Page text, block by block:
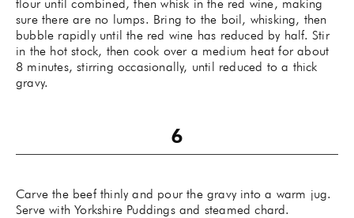
flour until combined, then whisk in the red wine, making
sure there are no lumps. Bring to the boil, whisking, then
bubble rapidly until the red wine has reduced by half. Stir
in the hot stock, then cook over a medium heat for about
8 minutes, stirring occasionally, until reduced to a thick
gravy.
Carve the beef thinly and pour the gravy into a warm jug.
Serve with Yorkshire Puddings and steamed chard.